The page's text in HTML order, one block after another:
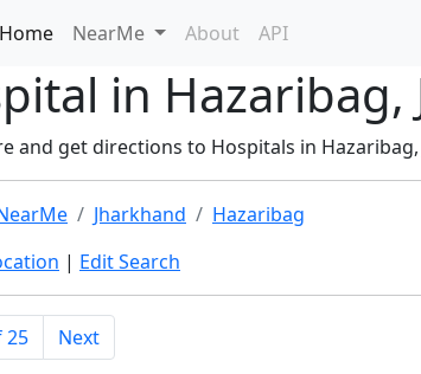
Home NearMe About API
in Hazaribag,
and get directions to Hospitals in
Jharkhand
Hazaribag
| Edit Search
25 Next